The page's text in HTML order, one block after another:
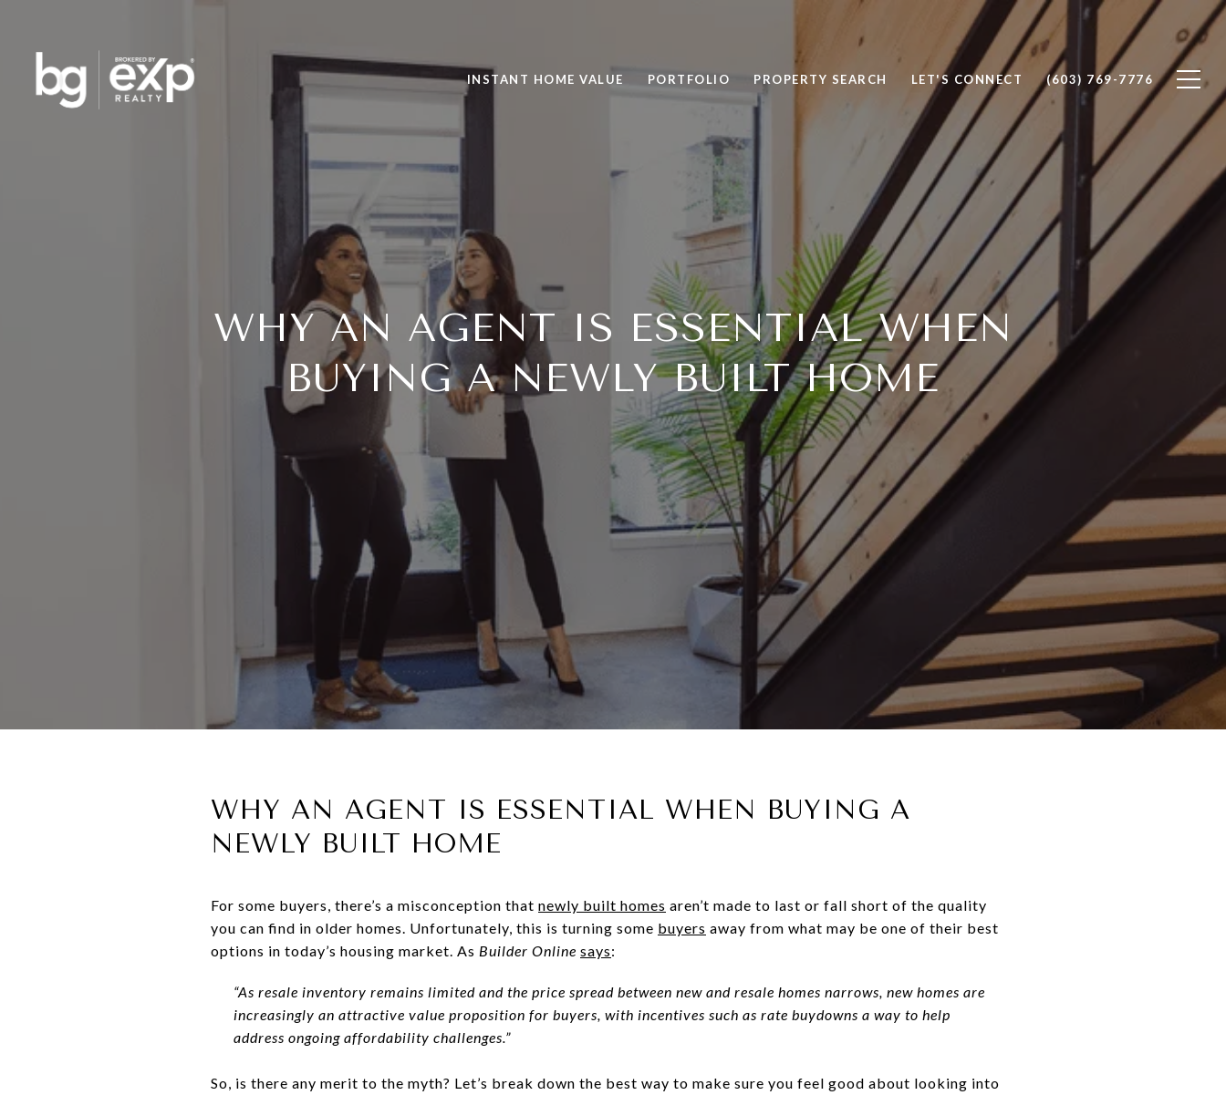
INSTANT HOME VALUE PORTFOLIO PROPERTY SEARCH LET'S CONNECT (603) 769-7776
WHY AN AGENT IS ESSENTIAL WHEN
BUYING A NEWLY BUILT HOME
WHY AN AGENT IS ESSENTIAL WHEN BUYING A
NEWLY BUILT HOME
For some buyers, there’s a misconception that newly built homes aren’t made to last or fall short of the quality
you can find in older homes. Unfortunately, this is turning some buyers away from what may be one of their best
options in today’s housing market. As Builder Online says:
“As resale inventory remains limited and the price spread between new and resale homes narrows, new homes are
increasingly an attractive value proposition for buyers, with incentives such as rate buydowns a way to help
address ongoing affordability challenges.”
So, is there any merit to the myth? Let’s break down the best way to make sure you feel good about looking into